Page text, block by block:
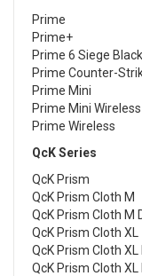
Prime
Prime+
Prime 6 Siege
Prime Counter-
Prime Mini
Prime Mini Wireless
Prime Wireless
QcK Series
QcK Prism
QcK Prism Cloth M
QcK Prism Cloth M
QcK Prism Cloth XL
QcK Prism Cloth
QcK Prism Cloth